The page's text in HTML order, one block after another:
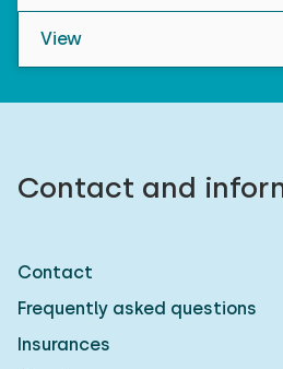
View
Contact and
Contact
Frequently asked questions
Insurances